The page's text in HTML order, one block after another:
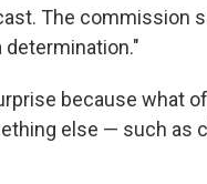
The commission
because what
else — such as